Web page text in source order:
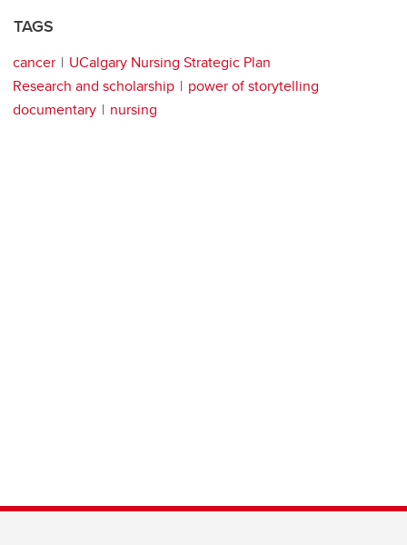
TAGS
cancer
UCalgary Nursing Strategic Plan
Research and scholarship
power of storytelling
documentary
nursing